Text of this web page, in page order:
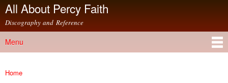
Skip to
content
All About Percy Faith
Discography and Reference
Main menu
Menu
You are here
Home